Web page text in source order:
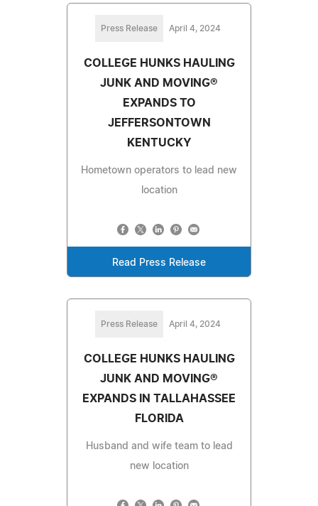
Press Release April 4, 2024
COLLEGE HUNKS HAULING
JUNK AND MOVING®
EXPANDS TO
JEFFERSONTOWN
KENTUCKY
Hometown operators to lead new
location
Read Press Release
Press Release April 4, 2024
COLLEGE HUNKS HAULING
JUNK AND MOVING®
EXPANDS IN TALLAHASSEE
FLORIDA
Husband and wife team to lead
new location